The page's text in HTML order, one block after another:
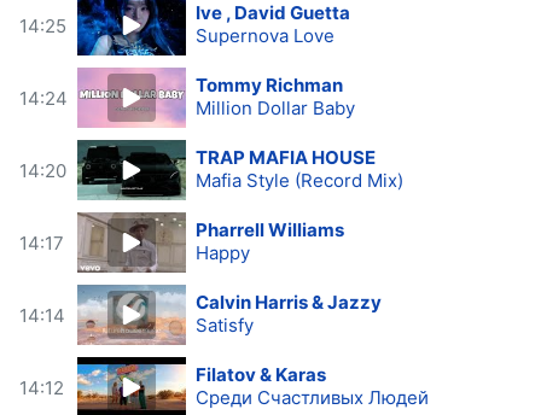
14:25
Ive , David Guetta
Supernova Love
14:24
Tommy Richman
Million Dollar Baby
14:20
TRAP MAFIA HOUSE
Mafia Style (Record Mix)
14:17
Pharrell Williams
Happy
14:14
Calvin Harris & Jazzy
Satisfy
14:12
Filatov & Karas
Среди Счастливых Людей